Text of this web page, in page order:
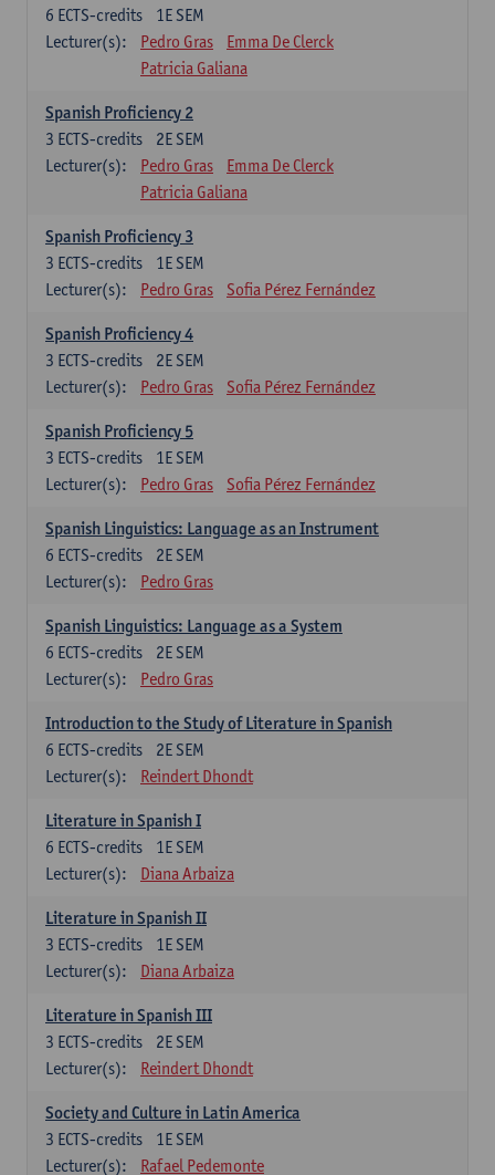
1E SEM
6 ECTS-credits
Lecturer(s):
Pedro Gras
Emma De Clerck
Patricia Galiana
Spanish Proficiency 2
2E SEM
3 ECTS-credits
Lecturer(s):
Pedro Gras
Emma De Clerck
Patricia Galiana
Spanish Proficiency 3
1E SEM
3 ECTS-credits
Lecturer(s):
Pedro Gras Sofia Pérez Fernández
Spanish Proficiency 4
2E SEM
3 ECTS-credits
Lecturer(s):
Pedro Gras Sofia Pérez Fernández
Spanish Proficiency 5
1E SEM
3 ECTS-credits
Lecturer(s):
Pedro Gras Sofia Pérez Fernández
Spanish Linguistics: Language as an Instrument
2E SEM
6 ECTS-credits
Lecturer(s):
Pedro Gras
Spanish Linguistics: Language as a System
2E SEM
6 ECTS-credits
Lecturer(s):
Pedro Gras
Introduction to the Study of Literature in Spanish
2E SEM
6 ECTS-credits
Lecturer(s):
Reindert Dhondt
Literature in Spanish I
1E SEM
6 ECTS-credits
Lecturer(s):
Diana Arbaiza
Literature in Spanish II
1E SEM
3 ECTS-credits
Lecturer(s):
Diana Arbaiza
Literature in Spanish III
2E SEM
3 ECTS-credits
Lecturer(s):
Reindert Dhondt
Society and Culture in Latin America
1E SEM
3 ECTS-credits
Lecturer(s):
Rafael Pedemonte